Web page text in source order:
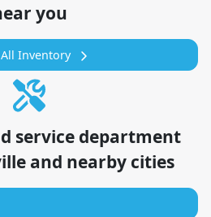
you
Inventory
service department
and nearby cities